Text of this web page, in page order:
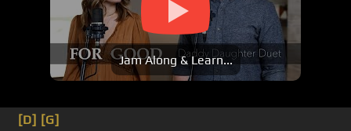
Jam Along & Learn...
[D] [G]